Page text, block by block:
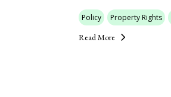
Policy Property Rights
Read More